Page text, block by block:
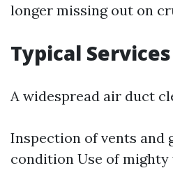
longer missing out on
Typical
A widespread air duct
Inspection of vents and
condition Use of mighty